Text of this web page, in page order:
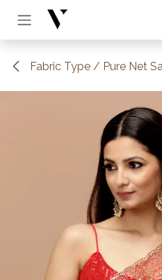
Skip to Content
Fabric Type / Pure Net